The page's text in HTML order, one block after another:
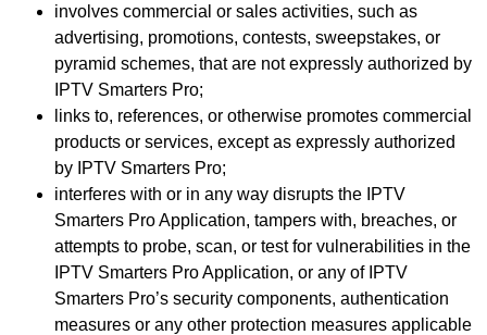
involves commercial or sales activities, such as
advertising, promotions, contests, sweepstakes, or
pyramid schemes, that are not expressly authorized by
IPTV Smarters Pro;
links to, references, or otherwise promotes commercial
products or services, except as expressly authorized
by IPTV Smarters Pro;
interferes with or in any way disrupts the IPTV
Smarters Pro Application, tampers with, breaches, or
attempts to probe, scan, or test for vulnerabilities in the
IPTV Smarters Pro Application, or any of IPTV
Smarters Pro’s security components, authentication
measures or any other protection measures applicable